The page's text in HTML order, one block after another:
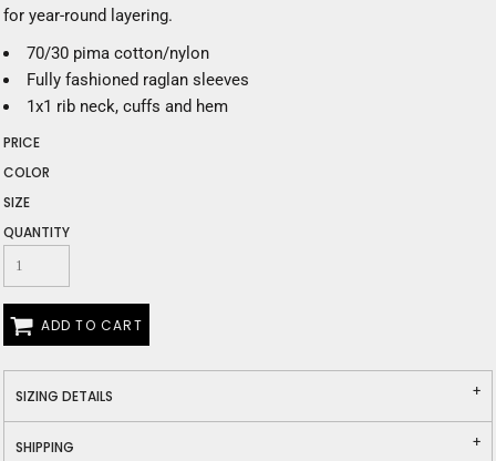
for year-round layering.
70/30 pima cotton/nylon
Fully fashioned raglan sleeves
1x1 rib neck, cuffs and hem
PRICE
COLOR
SIZE
QUANTITY
ADD TO CART
SIZING DETAILS
SHIPPING